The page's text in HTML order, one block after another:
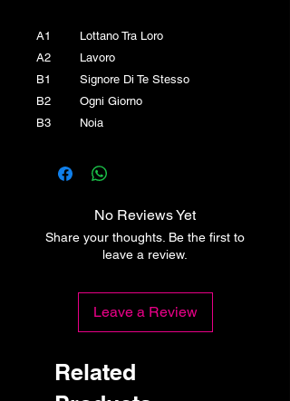
A1 Lottano Tra Loro
A2 Lavoro
B1 Signore Di Te Stesso
B2 Ogni Giorno
B3 Noia
No Reviews Yet
Share your thoughts. Be the first to
leave a review.
Leave a Review
Related